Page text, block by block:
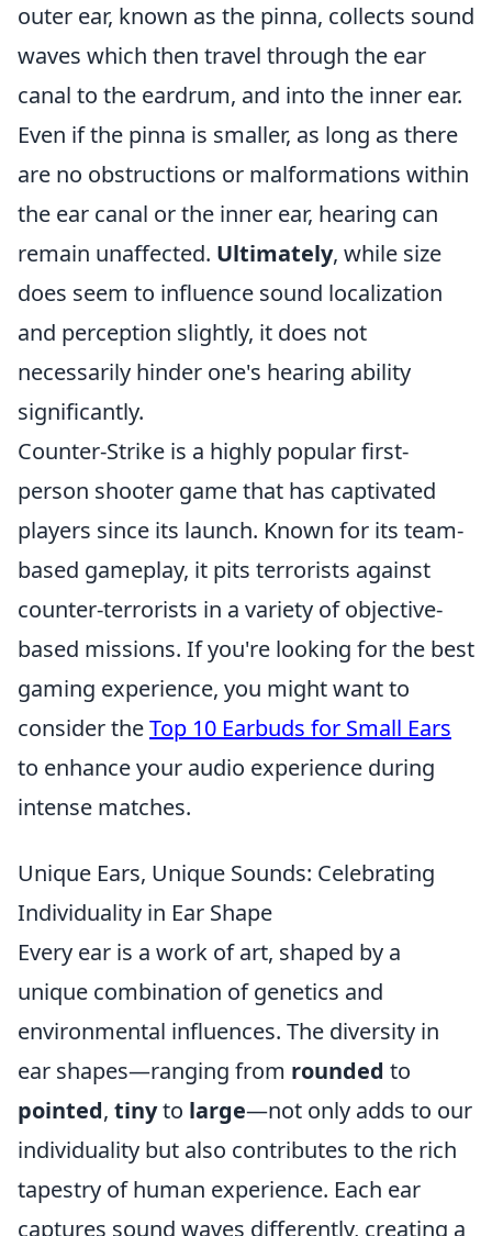
outer ear, known as the pinna, collects sound
waves which then travel through the ear
canal to the eardrum, and into the inner ear.
Even if the pinna is smaller, as long as there
are no obstructions or malformations within
the ear canal or the inner ear, hearing can
remain unaffected. Ultimately, while size
does seem to influence sound localization
and perception slightly, it does not
necessarily hinder one's hearing ability
significantly.
Counter-Strike is a highly popular first-
person shooter game that has captivated
players since its launch. Known for its team-
based gameplay, it pits terrorists against
counter-terrorists in a variety of objective-
based missions. If you're looking for the best
gaming experience, you might want to
consider theTop 10 Earbuds for Small Ears
to enhance your audio experience during
intense matches.
Unique Ears, Unique Sounds: Celebrating
Individuality in Ear Shape
Every ear is a work of art, shaped by a
unique combination of genetics and
environmental influences. The diversity in
ear shapes—ranging from rounded to
pointed, tinyto large—not only adds to our
individuality but also contributes to the rich
tapestry of human experience. Each ear
captures sound waves differently, creating a